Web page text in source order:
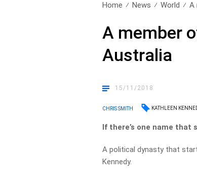
Home News World A
A member
Australia
15/11/2018
CHRIS SMITH KATHLEEN
If there’s one name that
A political dynasty that
Kennedy.